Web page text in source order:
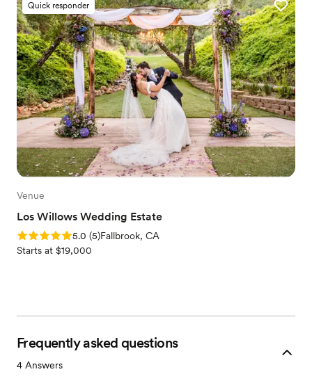
Quick responder
Venue
Los Willows Wedding Estate
Rating: 5.0 (5 reviews)
5.0 (5)Fallbrook, CA
Starts at $19,000
Frequently asked questions
4 Answers